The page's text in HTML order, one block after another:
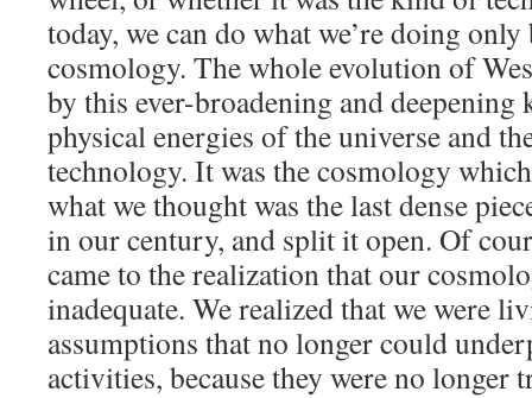
today, we can do what we’re doing only
cosmology. The whole evolution of
by this ever-broadening and deepening
physical energies of the universe and
technology. It was the cosmology
what we thought was the last dense
in our century, and split it open. Of
came to the realization that our
inadequate. We realized that we were
assumptions that no longer could
activities, because they were no longer